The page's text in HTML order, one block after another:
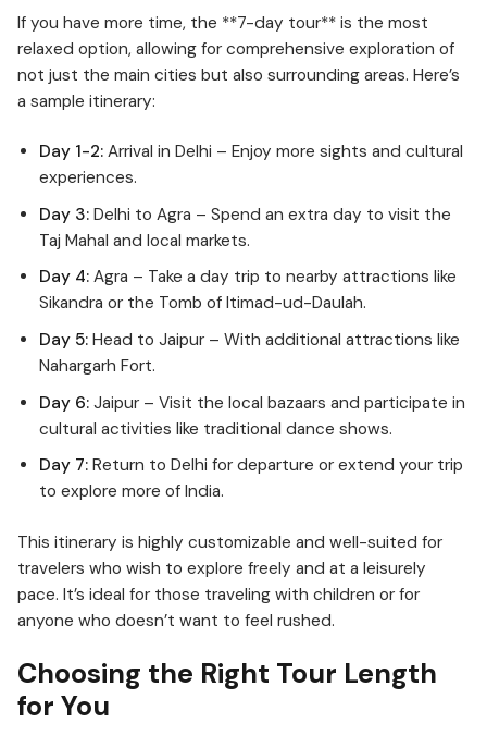
If you have more time, the **7-day tour** is the most
relaxed option, allowing for comprehensive exploration of
not just the main cities but also surrounding areas. Here’s
a sample itinerary:
Day 1-2: Arrival in Delhi – Enjoy more sights and cultural
experiences.
Day 3: Delhi to Agra – Spend an extra day to visit the
Taj Mahal and local markets.
Day 4: Agra – Take a day trip to nearby attractions like
Sikandra or the Tomb of Itimad-ud-Daulah.
Day 5: Head to Jaipur – With additional attractions like
Nahargarh Fort.
Day 6: Jaipur – Visit the local bazaars and participate in
cultural activities like traditional dance shows.
Day 7: Return to Delhi for departure or extend your trip
to explore more of India.
This itinerary is highly customizable and well-suited for
travelers who wish to explore freely and at a leisurely
pace. It’s ideal for those traveling with children or for
anyone who doesn’t want to feel rushed.
Choosing the Right Tour Length
for You